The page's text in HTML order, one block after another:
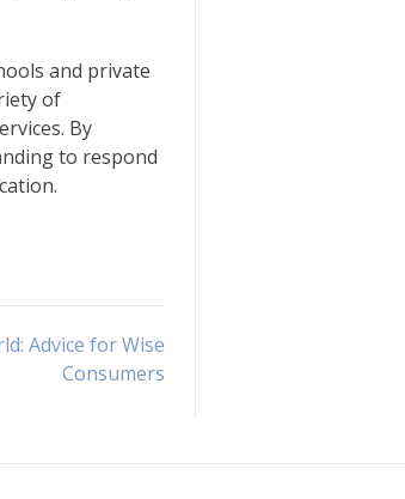
and private
of
By
to respond
Advice for Wise
Consumers